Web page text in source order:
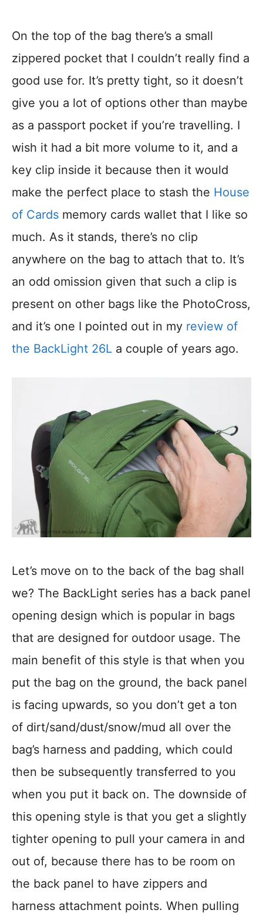
On the top of the bag there’s a small
zippered pocket that I couldn’t really find a
good use for. It’s pretty tight, so it doesn’t
give you a lot of options other than maybe
as a passport pocket if you’re travelling. I
wish it had a bit more volume to it, and a
key clip inside it because then it would
make the perfect place to stash the House
of Cards memory cards wallet that I like so
much. As it stands, there’s no clip
anywhere on the bag to attach that to. It’s
an odd omission given that such a clip is
present on other bags like the PhotoCross,
and it’s one I pointed out in my review of
the BackLight 26L a couple of years ago.
Let’s move on to the back of the bag shall
we? The BackLight series has a back panel
opening design which is popular in bags
that are designed for outdoor usage. The
main benefit of this style is that when you
put the bag on the ground, the back panel
is facing upwards, so you don’t get a ton
of dirt/sand/dust/snow/mud all over the
bag’s harness and padding, which could
then be subsequently transferred to you
when you put it back on. The downside of
this opening style is that you get a slightly
tighter opening to pull your camera in and
out of, because there has to be room on
the back panel to have zippers and
harness attachment points. When pulling